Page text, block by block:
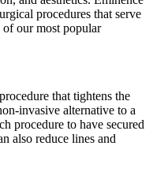
procedures that serve
of our most popular
that tightens the
invasive alternative to a
procedure to have secured
also reduce lines and